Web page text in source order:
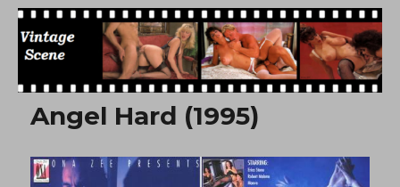
Free Vintage Movies
Angel Hard (1995)